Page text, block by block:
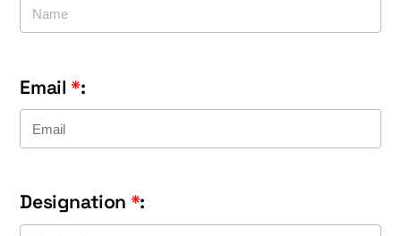
Email *:
Designation *: